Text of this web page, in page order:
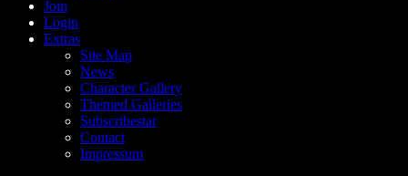
Join
Login
Extras
Site Map
News
Character Gallery
Themed Galleries
Subscribestar
Contact
Impressum